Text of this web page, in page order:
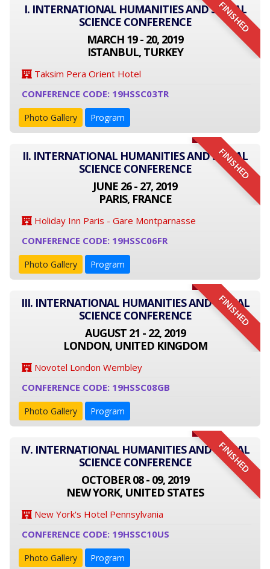
FINISHED
I. INTERNATIONAL HUMANITIES AND SOCIAL
SCIENCE CONFERENCE
MARCH 19 - 20, 2019
ISTANBUL, TURKEY
Taksim Pera Orient Hotel
CONFERENCE CODE: 19HSSC03TR
Photo Gallery Program
FINISHED
II. INTERNATIONAL HUMANITIES AND SOCIAL
SCIENCE CONFERENCE
JUNE 26 - 27, 2019
PARIS, FRANCE
Holiday Inn Paris - Gare Montparnasse
CONFERENCE CODE: 19HSSC06FR
Photo Gallery Program
FINISHED
III. INTERNATIONAL HUMANITIES AND SOCIAL
SCIENCE CONFERENCE
AUGUST 21 - 22, 2019
LONDON, UNITED KINGDOM
Novotel London Wembley
CONFERENCE CODE: 19HSSC08GB
Photo Gallery Program
FINISHED
IV. INTERNATIONAL HUMANITIES AND SOCIAL
SCIENCE CONFERENCE
OCTOBER 08 - 09, 2019
NEW YORK, UNITED STATES
New York's Hotel Pennsylvania
CONFERENCE CODE: 19HSSC10US
Photo Gallery Program